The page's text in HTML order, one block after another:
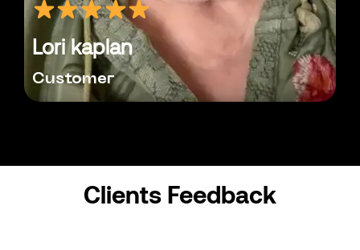
Lori kaplan
Customer
Clients Feedback